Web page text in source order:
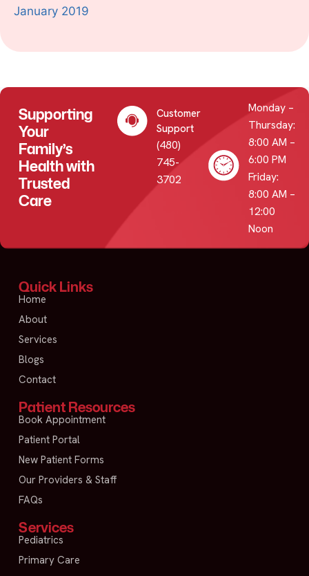
January 2019
Supporting
Your
Family’s
Health with
Trusted
Care
Customer
Support
(480)
745-
3702
Monday –
Thursday:
8:00 AM –
6:00 PM
Friday:
8:00 AM –
12:00
Noon
Quick Links
Home
About
Services
Blogs
Contact
Patient Resources
Book Appointment
Patient Portal
New Patient Forms
Our Providers & Staff
FAQs
Services
Pediatrics
Primary Care